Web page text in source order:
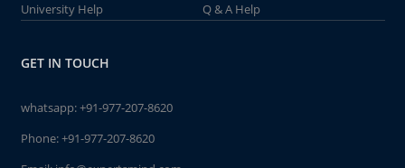
University Help
Q & A Help
GET IN TOUCH
whatsapp:+91-977-207-8620
Phone:+91-977-207-8620